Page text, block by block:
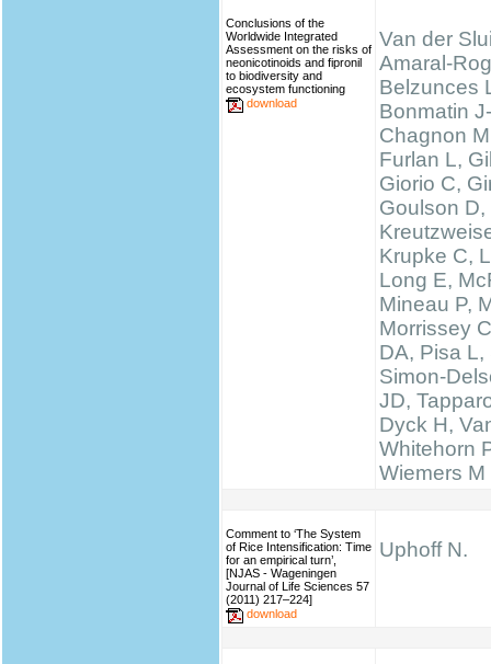
Conclusions of the
Worldwide Integrated
Assessment on the risks of
neonicotinoids and fipronil
to biodiversity and
ecosystem functioning
download
Van der
Amaral-
Belzunces
Bonmatin
Chagnon
Furlan L,
Giorio C,
Goulson D,
Krupke C,
Long E,
Mineau P,
Morrissey
DA, Pisa L,
Simon-
JD,
Dyck H,
Whitehorn
Wiemers M
Comment to ‘The System
of Rice Intensification: Time
for an empirical turn’,
[NJAS - Wageningen
Journal of Life Sciences 57
(2011) 217–224]
download
Uphoff N.